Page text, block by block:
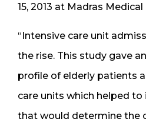
15, 2013 at Madras
“Intensive care unit
the rise. This study gave
profile of elderly patients
care units which helped
that would determine the